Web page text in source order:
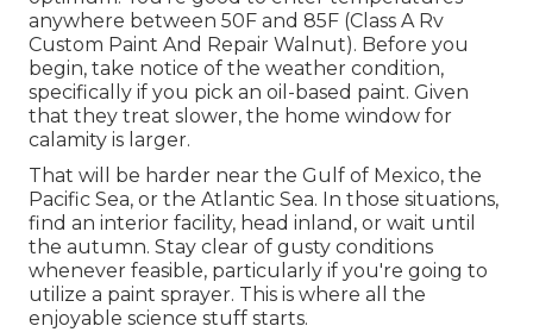
anywhere between 50F and 85F (Class A Rv
Custom Paint And Repair Walnut). Before you
begin, take notice of the weather condition,
specifically if you pick an oil-based paint. Given
that they treat slower, the home window for
calamity is larger.
That will be harder near the Gulf of Mexico, the
Pacific Sea, or the Atlantic Sea. In those situations,
find an interior facility, head inland, or wait until
the autumn. Stay clear of gusty conditions
whenever feasible, particularly if you're going to
utilize a paint sprayer. This is where all the
enjoyable science stuff starts.